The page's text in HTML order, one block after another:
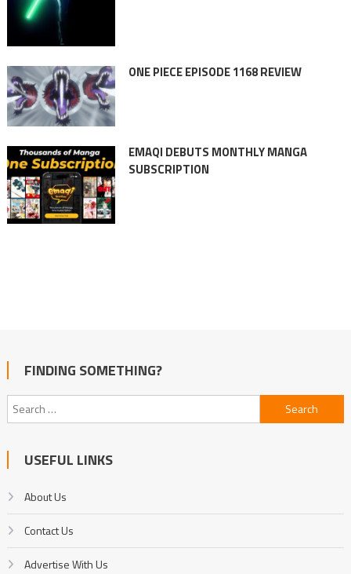
ONE PIECE EPISODE 1168 REVIEW
EMAQI DEBUTS MONTHLY MANGA
SUBSCRIPTION
FINDING SOMETHING?
Search
for:
USEFUL LINKS
About Us
Contact Us
Advertise With Us